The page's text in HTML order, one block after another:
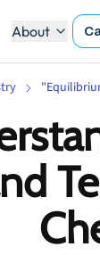
About